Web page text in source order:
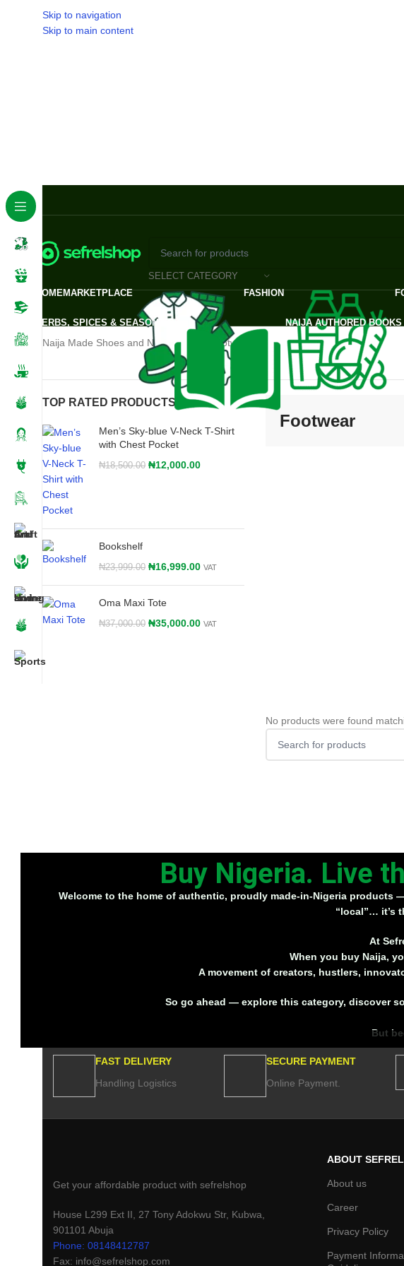
Skip to navigation
Skip to main content
SELECT CATEGORY
HOMEMARKETPLACE FASHION
HERBS, SPICES & SEASONING NAIJA AUTHORED BOOKS
Home -Footwear
Naija Made Shoes and Nigeria made Footwears
TOP RATED PRODUCTS
Men’s Sky-blue V-Neck T-Shirt
with Chest Pocket
₦18,500.00 ₦12,000.00
Bookshelf
₦23,999.00 ₦16,999.00 VAT
Oma Maxi Tote
₦37,000.00 ₦35,000.00 VAT
Footwear
No products were found
Buy Nigeria. Live
Welcome to the home of authentic, proudly made-in-Nigeria products
“local”… it’s
At
When you buy Naija,
A movement of creators, hustlers,
So go ahead — explore this category, discover
But
FAST DELIVERY
Handling Logistics
SECURE PAYMENT
Online Payment.
Get your affordable product with sefrelshop
House L299 Ext II, 27 Tony Adokwu Str, Kubwa,
901101 Abuja
Phone: 08148412787
Fax: info@sefrelshop.com
ABOUT
About us
Career
Privacy Policy
Payment